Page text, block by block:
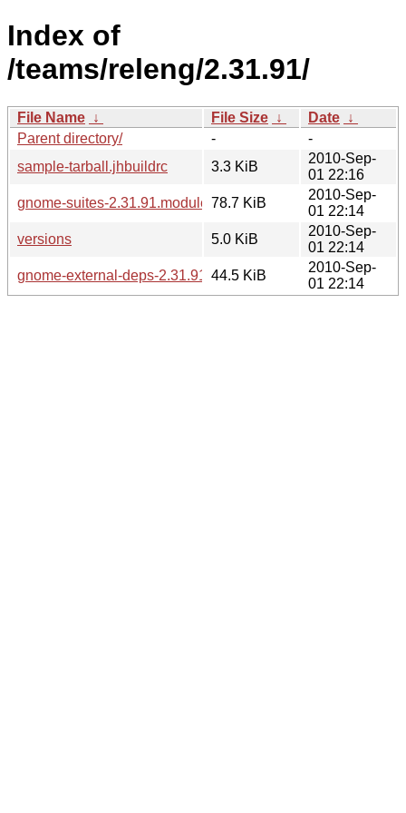
Index of
/teams/releng/2.31.91/
File Name ↓ File Size ↓ Date ↓
Parent directory/
-
-
sample-tarball.jhbuildrc
3.3 KiB
2010-Sep-
01 22:16
gnome-suites-2.31.91.modules78.7 KiB
2010-Sep-
01 22:14
versions
5.0 KiB
2010-Sep-
01 22:14
gnome-external-deps-2.31.91.modules
44.5 KiB
2010-Sep-
01 22:14